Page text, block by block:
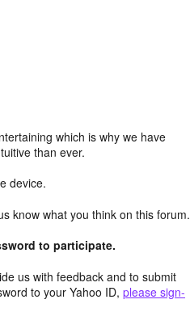
which is why we have
than ever.
device.
know what you think on this forum.
to participate.
us with feedback and to submit
to your Yahoo ID, please sign-